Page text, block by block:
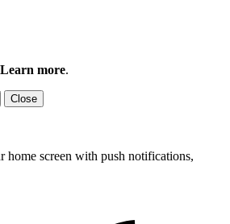
Learn more.
Close
home screen with push notifications,